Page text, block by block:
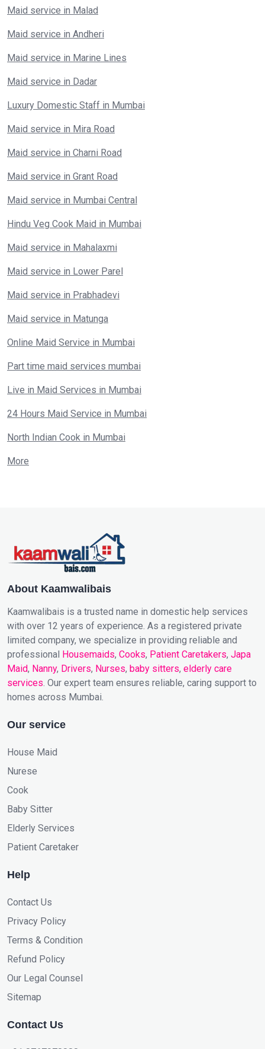
Maid service in Malad
Maid service in Andheri
Maid service in Marine Lines
Maid service in Dadar
Luxury Domestic Staff in Mumbai
Maid service in Mira Road
Maid service in Charni Road
Maid service in Grant Road
Maid service in Mumbai Central
Hindu Veg Cook Maid in Mumbai
Maid service in Mahalaxmi
Maid service in Lower Parel
Maid service in Prabhadevi
Maid service in Matunga
Online Maid Service in Mumbai
Part time maid services mumbai
Live in Maid Services in Mumbai
24 Hours Maid Service in Mumbai
North Indian Cook in Mumbai
More
About Kaamwalibais
Kaamwalibais is a trusted name in domestic help services
with over 12 years of experience. As a registered private
limited company, we specialize in providing reliable and
professional Housemaids, Cooks, Patient Caretakers, Japa
Maid, Nanny, Drivers, Nurses, baby sitters, elderly care
services . Our expert team ensures reliable, caring support to
homes across Mumbai.
Our service
House Maid
Nurese
Cook
Baby Sitter
Elderly Services
Patient Caretaker
Help
Contact Us
Privacy Policy
Terms & Condition
Refund Policy
Our Legal Counsel
Sitemap
Contact Us